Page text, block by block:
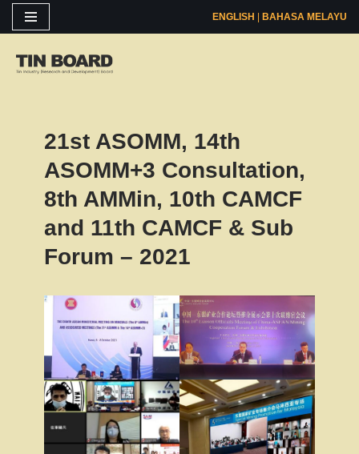
to
ENGLISH | BAHASA MELAYU
21st ASOMM, 14th
ASOMM+3 Consultation,
8th AMMin, 10th CAMCF
and 11th CAMCF & Sub
Forum – 2021